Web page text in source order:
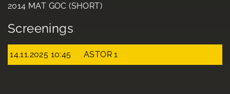
2014 MAT GOC (SHORT)
Screenings
14.11.2025 10:45 ASTOR 1